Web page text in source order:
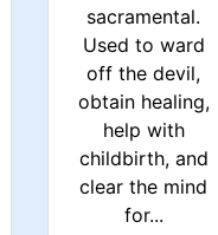
sacramental.
Used to ward
off the devil,
obtain healing,
help with
childbirth, and
clear the mind
for...